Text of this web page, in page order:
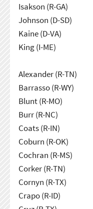
Isakson (R-GA)
Johnson (D-SD)
Kaine (D-VA)
King (I-ME)
Alexander (R-TN)
Barrasso (R-WY)
Blunt (R-MO)
Burr (R-NC)
Coats (R-IN)
Coburn (R-OK)
Cochran (R-MS)
Corker (R-TN)
Cornyn (R-TX)
Crapo (R-ID)